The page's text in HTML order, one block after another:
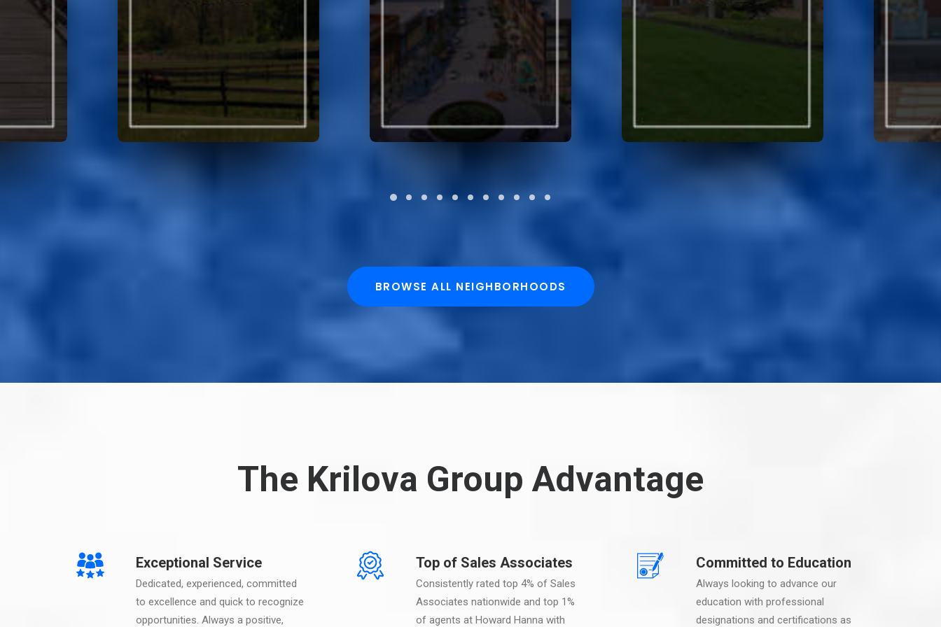
BROWSE ALL NEIGHBORHOODS
The Krilova Group Advantage
Exceptional Service
Dedicated, experienced, committed
to excellence and quick to recognize
opportunities. Always a positive,
Top of Sales Associates
Consistently rated top 4% of Sales
Associates nationwide and top 1%
of agents at Howard Hanna with
Committed to Education
Always looking to advance our
education with professional
designations and certifications as